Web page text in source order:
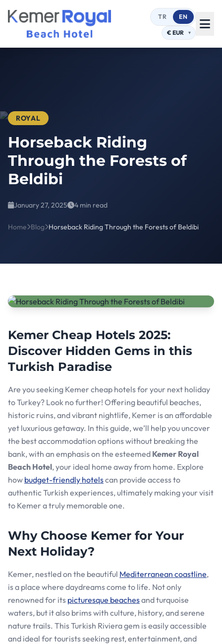
TR EN
ROYAL
Horseback Riding
Through the Forests of
Beldibi
January 27, 2025 4 min read
Home Blog Horseback Riding Through the Forests of Beldibi
Kemer Cheap Hotels 2025:
Discover Hidden Gems in this
Turkish Paradise
Are you seeking Kemer cheap hotels for your next holiday
to Turkey? Look no further! Offering beautiful beaches,
historic ruins, and vibrant nightlife, Kemer is an affordable
yet luxurious getaway. In this guide, we’ll help you uncover
the best accommodation options without breaking the
bank, with an emphasis on the esteemed Kemer Royal
Beach Hotel, your ideal home away from home. Explore
how budget-friendly hotelscan provide access to
authentic Turkish experiences, ultimately making your visit
to Kemer a truly memorable one.
Why Choose Kemer for Your
Next Holiday?
Kemer, nestled on the beautiful Mediterranean coastline,
is a place where daydreams come to life. Not only
renowned for its picturesque beachesand turquoise
waters, but it also brims with culture, history, and serene
nature trails. This Turkish Riviera gem is easily accessible
and ideal for tourists seeking rest, entertainment, and